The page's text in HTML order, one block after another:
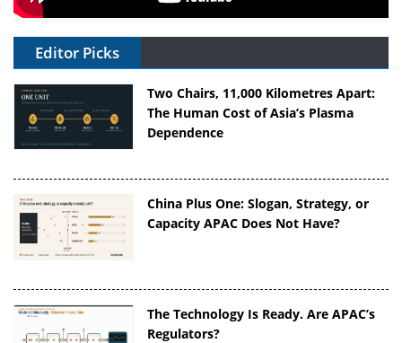
Editor Picks
Two Chairs, 11,000 Kilometres Apart:
The Human Cost of Asia’s Plasma
Dependence
China Plus One: Slogan, Strategy, or
Capacity APAC Does Not Have?
The Technology Is Ready. Are APAC’s
Regulators?